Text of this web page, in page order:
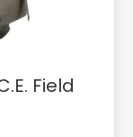
Field